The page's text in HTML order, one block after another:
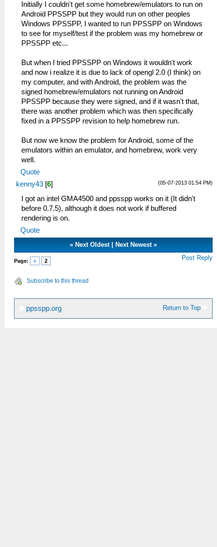
Initially I couldn't get some homebrew/emulators to run on
Android PPSSPP but they would run on other peoples
Windows PPSSPP, I wanted to run PPSSPP on Windows
to see for myself/test if the problem was my homebrew or
PPSSPP etc...
But when I tried PPSSPP on Windows it wouldn't work
and now i realize it is due to lack of opengl 2.0 (I think) on
my computer, and with Android, the problem was the
signed homebrew/emulators not running on Android
PPSSPP because they were signed, and if it wasn't that,
there was another problem which was then specifically
fixed in a PPSSPP revision to help homebrew run.
But now we know the problem for Android, some of the
emulators within an emulator, and homebrew, work very
well.
Quote
(05-07-2013 01:54 PM)
kenny43 [6]
I got an intel GMA4500 and ppsspp works on it (It didn't
before 0.7.5), although it does not work if buffered
rendering is on.
Quote
« Next Oldest| Next Newest»
Page: « 2 Post Reply
Subscribe to this thread
Return to Top
ppsspp.org